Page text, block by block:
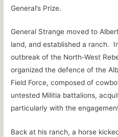
General’s Prize.
General Strange moved to
land, and established a ranch.
outbreak of the North-West
organized the defence of the
Field Force, composed of
untested Militia battalions,
particularly with the
Back at his ranch, a horse